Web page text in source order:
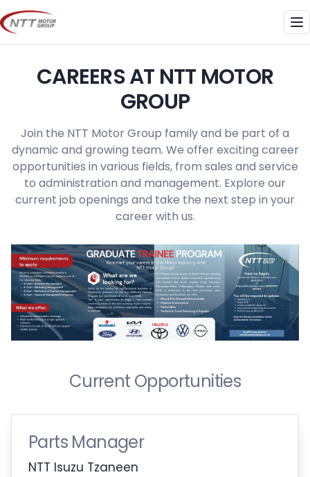
Skip
to
content
CAREERS AT NTT MOTOR
GROUP
Join the NTT Motor Group family and be part of a
dynamic and growing team. We offer exciting career
opportunities in various fields, from sales and service
to administration and management. Explore our
current job openings and take the next step in your
career with us.
Current Opportunities
Parts Manager
NTT Isuzu Tzaneen